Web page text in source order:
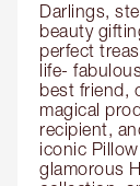
Darlings,
beauty
perfect
life-
best friend,
magical
recipient,
iconic
glamorous